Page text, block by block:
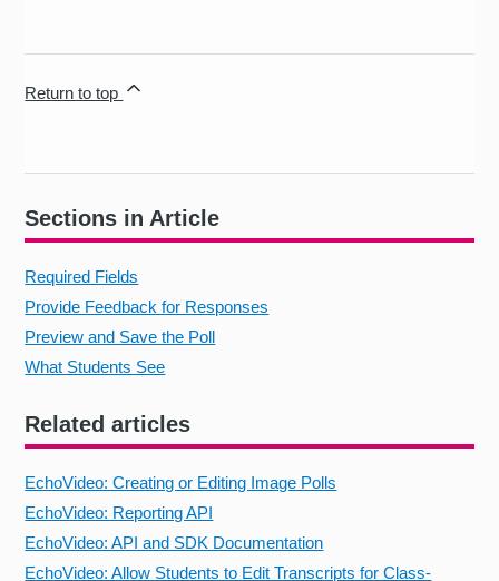
Sections in Article
Required Fields
Provide Feedback for Responses
Preview and Save the Poll
What Students See
Related articles
EchoVideo: Creating or Editing Image Polls
EchoVideo: Reporting API
EchoVideo: API and SDK Documentation
EchoVideo: Allow Students to Edit Transcripts for Class-
Return to top